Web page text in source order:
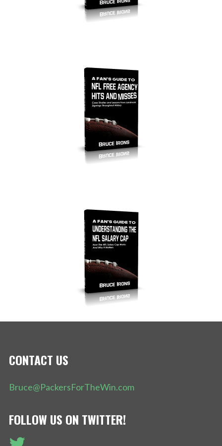
CONTACT US
Bruce@PackersForTheWin.com
FOLLOW US ON TWITTER!